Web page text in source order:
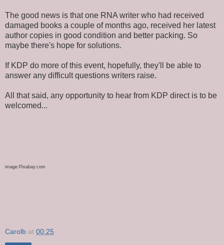
The good news is that one RNA writer who had received
damaged books a couple ofmonths ago, received her latest
author copies in good condition and better packing. So
maybe there's hope for solutions.
If KDP do more of this event, hopefully, they'll be able to
answer any difficult questions writers raise.
All that said, any opportunity to hear from KDP direct is to be
welcomed...
image: Pixabay.com
Carolb at 00:25